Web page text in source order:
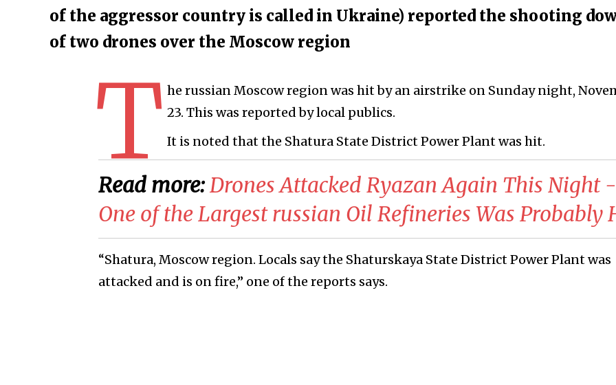
of the aggressor country is called in Ukraine) reported the shooting
of two drones over the Moscow region
T he russian Moscow region was hit by an airstrike on Sunday night,
23. This was reported by local publics.
It is noted that the Shatura State District Power Plant was hit.
Read more:​Drones Attacked Ryazan Again This Night -
One of the Largest russian Oil Refineries Was Probably
“Shatura, Moscow region. Locals say the Shaturskaya State District Power Plant was
attacked and is on fire,” one of the reports says.